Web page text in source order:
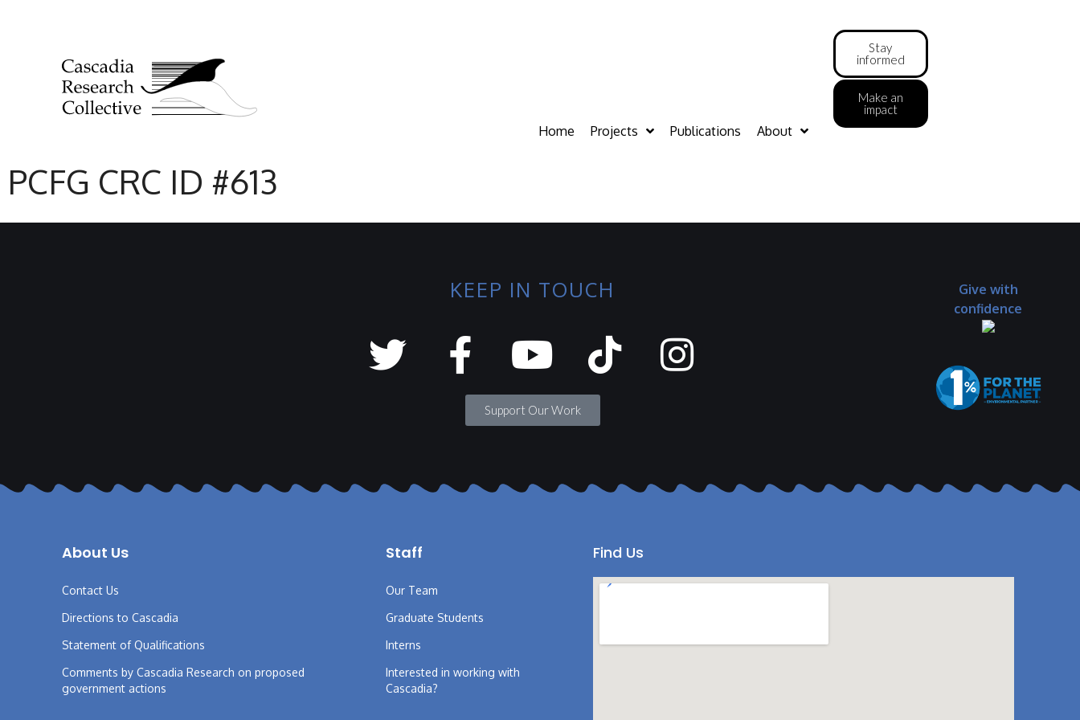
Home Projects Publications About
Stay
informed
Make an
impact
PCFG CRC ID #613
KEEP IN TOUCH
Support Our Work
Give with
confidence
About Us
Contact Us
Directions to Cascadia
Statement of Qualifications
Comments by Cascadia Research on proposed
government actions
Staff
Our Team
Graduate Students
Interns
Interested in working with
Cascadia?
Find Us